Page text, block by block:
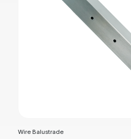
Wire Balustrade